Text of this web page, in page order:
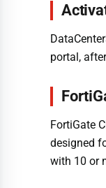
portal,
FortiGate
designed
with 10 or